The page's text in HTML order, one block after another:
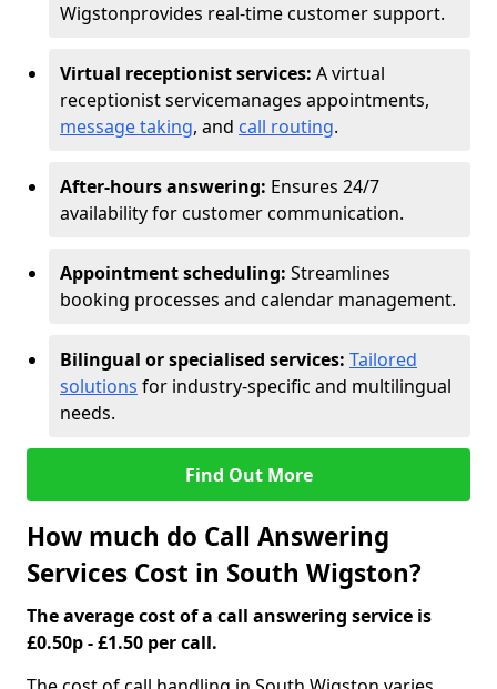
Wigstonprovides real-time customer support.
Virtual receptionist services: A virtual
receptionist servicemanages appointments,
message taking, and call routing.
After-hours answering: Ensures 24/7
availability for customer communication.
Appointment scheduling: Streamlines
booking processes and calendar management.
Bilingual or specialised services: Tailored
solutions for industry-specific and multilingual
needs.
Find Out More
How much do Call Answering
Services Cost in South Wigston?
The average cost of a call answering service is
£0.50p - £1.50 per call.